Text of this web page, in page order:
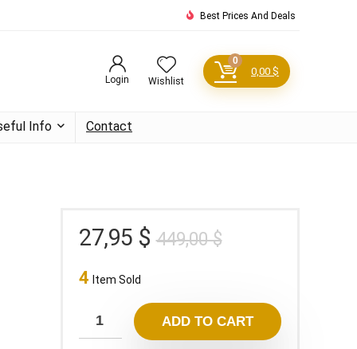
Best Prices And Deals
Login Wishlist
0
0,00 $
Info Contact
449,00$Original
449,00 $.
27,95 $
Current
27,95 $.
4 Item Sold
ADD TO CART